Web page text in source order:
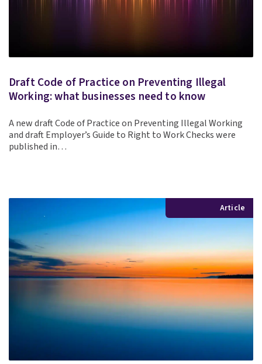
Draft Code of Practice on Preventing Illegal
Working: what businesses need to know
A new draft Code of Practice on Preventing Illegal Working
and draft Employer’s Guide to Right to Work Checks were
published in…
Article